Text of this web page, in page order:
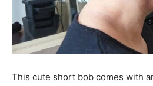
This cute short bob comes with